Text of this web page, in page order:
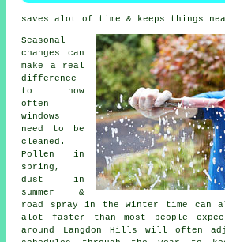
saves alot of time & keeps things
Seasonal
changes can
make a real
difference
to how
often
windows
need to be
cleaned .
Pollen in
spring,
dust in
summer &
road spray in the winter time can
alot faster than most people
around Langdon Hills will often